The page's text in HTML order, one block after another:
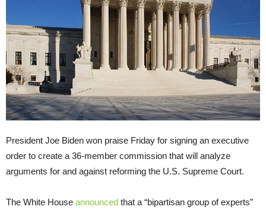
President Joe Biden won praise Friday for signing an executive
order to create a 36-member commission that will analyze
arguments for and against reforming the U.S. Supreme Court.
The White House announced that a “bipartisan group of experts”